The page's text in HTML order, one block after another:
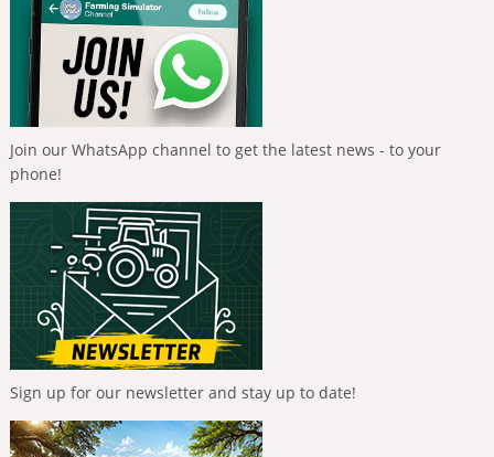
Join our WhatsApp channel to get the latest news - to your
phone!
Sign up for our newsletter and stay up to date!